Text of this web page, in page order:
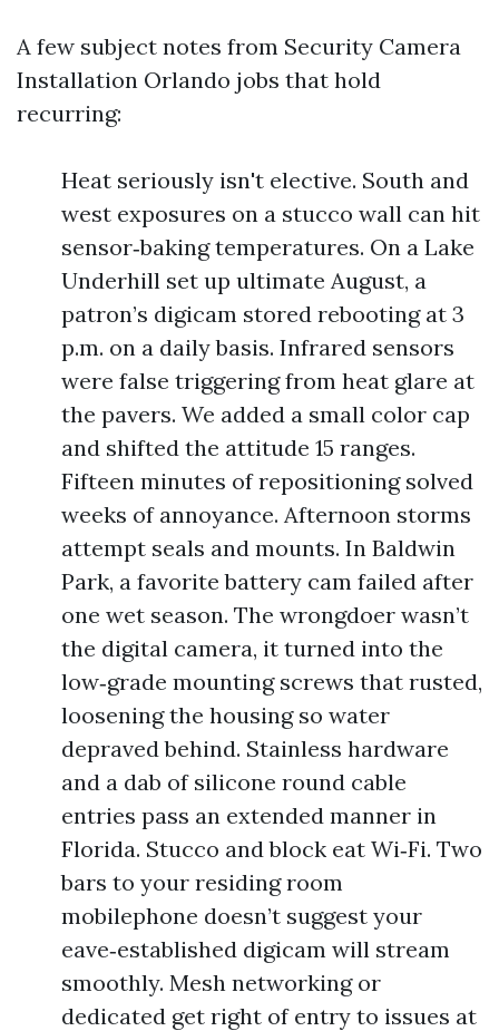
A few subject notes from Security Camera
Installation Orlando jobs that hold
recurring:
Heat seriously isn't elective. South and
west exposures on a stucco wall can hit
sensor‑baking temperatures. On a Lake
Underhill set up ultimate August, a
patron’s digicam stored rebooting at 3
p.m. on a daily basis. Infrared sensors
were false triggering from heat glare at
the pavers. We added a small color cap
and shifted the attitude 15 ranges.
Fifteen minutes of repositioning solved
weeks of annoyance. Afternoon storms
attempt seals and mounts. In Baldwin
Park, a favorite battery cam failed after
one wet season. The wrongdoer wasn’t
the digital camera, it turned into the
low‑grade mounting screws that rusted,
loosening the housing so water
depraved behind. Stainless hardware
and a dab of silicone round cable
entries pass an extended manner in
Florida. Stucco and block eat Wi‑Fi. Two
bars to your residing room
mobilephone doesn’t suggest your
eave‑established digicam will stream
smoothly. Mesh networking or
dedicated get right of entry to issues at